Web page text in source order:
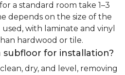
a standard room take 1–3
depends on the size of the
with laminate and vinyl
hardwood or tile.
subfloor for installation?
dry, and level, removing